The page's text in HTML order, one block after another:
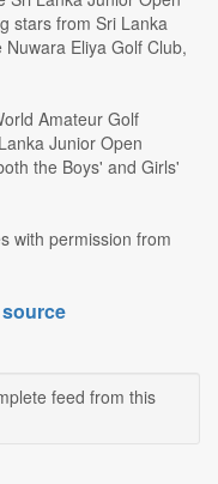
stars from Sri Lanka
Eliya Golf Club,
Amateur Golf
Junior Open
the Boys' and Girls'
with permission from
feed from this